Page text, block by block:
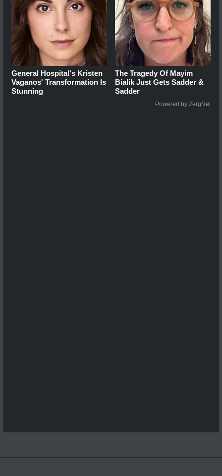
General Hospital's Kristen
Vaganos' Transformation Is
Stunning
The Tragedy Of Mayim
Bialik Just Gets Sadder &
Sadder
Powered by ZergNet